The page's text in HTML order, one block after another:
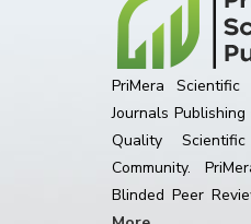
PriMera
Journals
Quality
Community.
Blinded Peer